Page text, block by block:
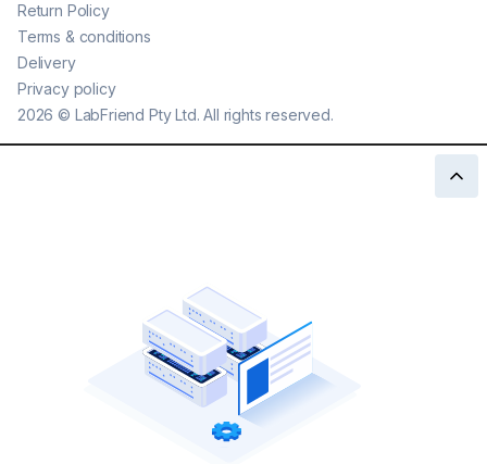
2026 © LabFriend Pty Ltd. All rights reserved.
Return Policy
Terms & conditions
Delivery
Privacy policy